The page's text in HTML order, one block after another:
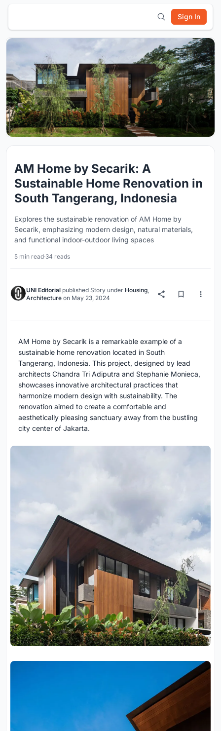
Sign In
AM Home by Secarik: A
Sustainable Home Renovation in
South Tangerang, Indonesia
Explores the sustainable renovation of AM Home by
Secarik, emphasizing modern design, natural materials,
and functional indoor-outdoor living spaces
5 min read·34 reads
UNI Editorial published Story under Housing
Architecture on May 23, 2024
AM Home by Secarik is a remarkable example of a
sustainable home renovation located in South
Tangerang, Indonesia. This project, designed by lead
architects Chandra Tri Adiputra and Stephanie Monieca,
showcases innovative architectural practices that
harmonize modern design with sustainability. The
renovation aimed to create a comfortable and
aesthetically pleasing sanctuary away from the bustling
city center of Jakarta.